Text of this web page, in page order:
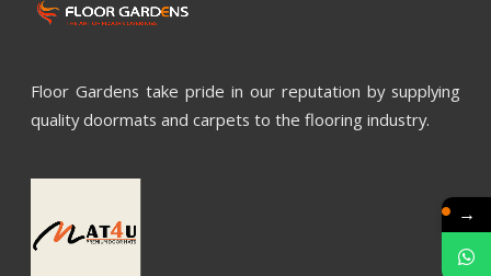
Floor Gardens take pride in our reputation by supplying
quality doormats and carpets to the flooring industry.
→